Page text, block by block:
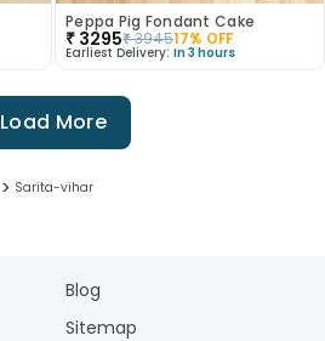
Peppa Pig Fondant Cake
₹ 3295₹394517% OFF
Earliest Delivery: In 3 hours
Load More
> Sarita-vihar
Blog
Sitemap